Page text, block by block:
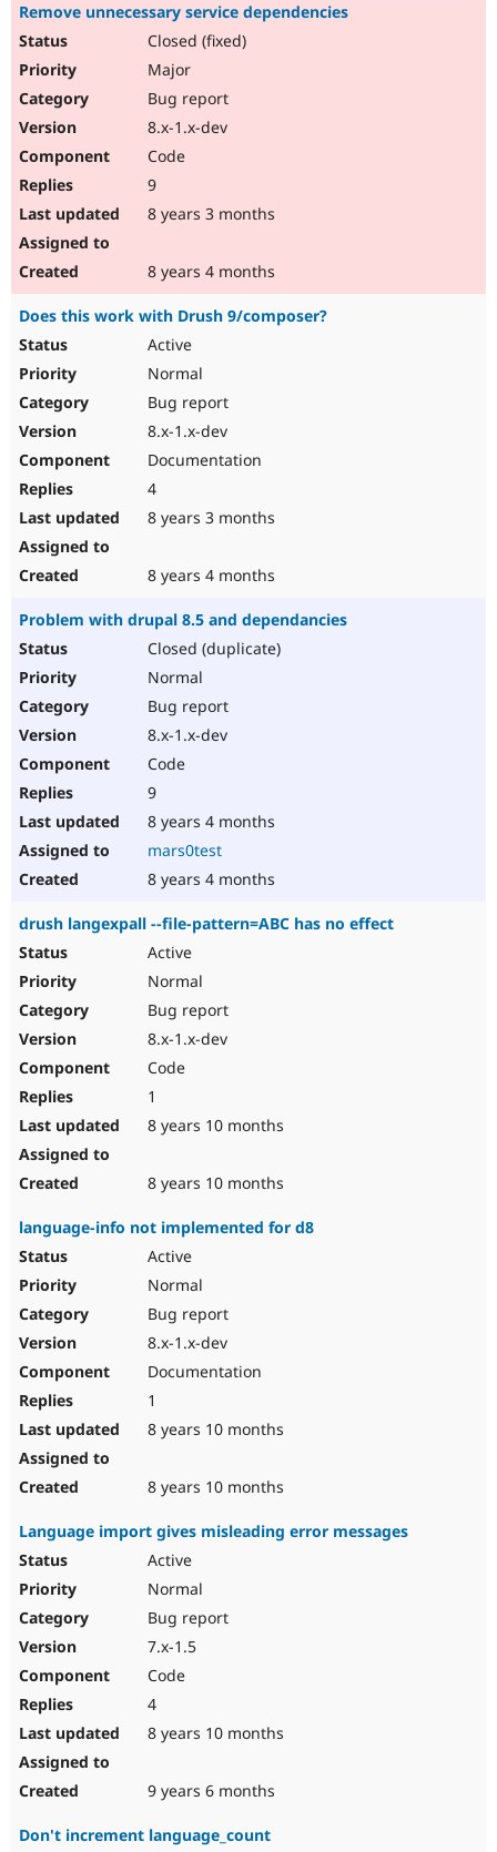
Remove unnecessary service dependencies
Closed (fixed)
Major
Bug report
8.x-1.x-dev
Code
9
8 years 3 months
8 years 4 months
Does this work with Drush 9/composer?
Active
Normal
Bug report
8.x-1.x-dev
Documentation
4
8 years 3 months
8 years 4 months
Problem with drupal 8.5 and dependancies
Closed (duplicate)
Normal
Bug report
8.x-1.x-dev
Code
9
8 years 4 months
mars0test
8 years 4 months
drush langexpall --file-pattern=ABC has no effect
Active
Normal
Bug report
8.x-1.x-dev
Code
1
8 years 10 months
8 years 10 months
language-info not implemented for d8
Active
Normal
Bug report
8.x-1.x-dev
Documentation
1
8 years 10 months
8 years 10 months
Language import gives misleading error messages
Active
Normal
Bug report
7.x-1.5
Code
4
8 years 10 months
9 years 6 months
Don't increment language_count